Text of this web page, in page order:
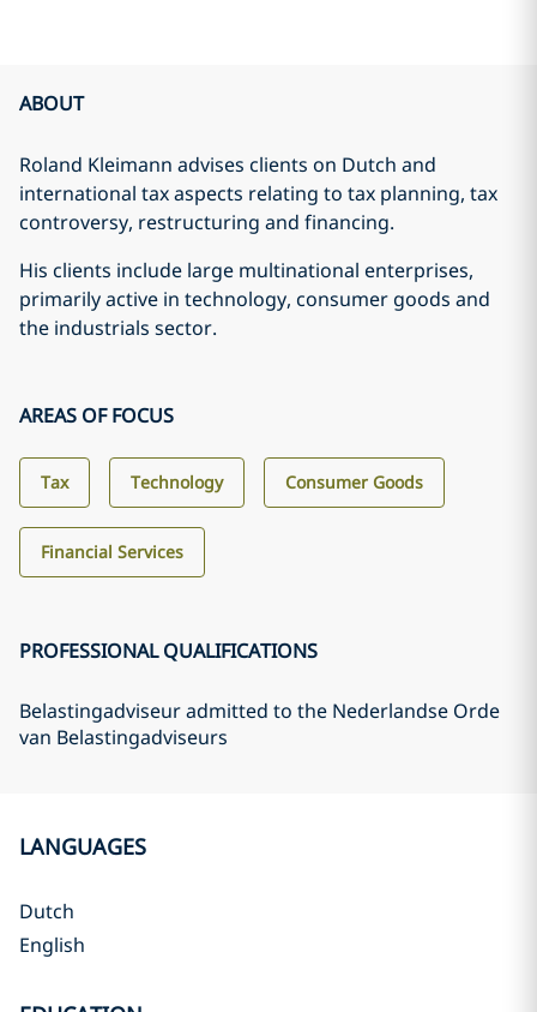
ABOUT
Roland Kleimann advises clients on Dutch and
international tax aspects relating to tax planning, tax
controversy, restructuring and financing.
His clients include large multinational enterprises,
primarily active in technology, consumer goods and
the industrials sector.
AREAS OF FOCUS
Tax Technology Consumer Goods
Financial Services
PROFESSIONAL QUALIFICATIONS
Belastingadviseur admitted to the Nederlandse Orde
van Belastingadviseurs
LANGUAGES
Dutch
English